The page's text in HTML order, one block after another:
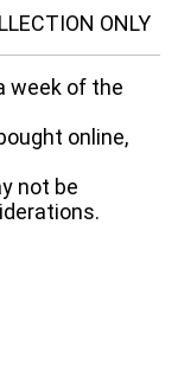
ONLY
week of the
online,
not be